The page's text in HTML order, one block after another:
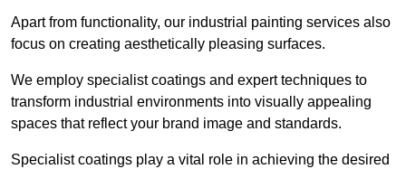
Apart from functionality, our industrial painting services also
focus on creating aesthetically pleasing surfaces.
We employ specialist coatings and expert techniques to
transform industrial environments into visually appealing
spaces that reflect your brand image and standards.
Specialist coatings play a vital role in achieving the desired